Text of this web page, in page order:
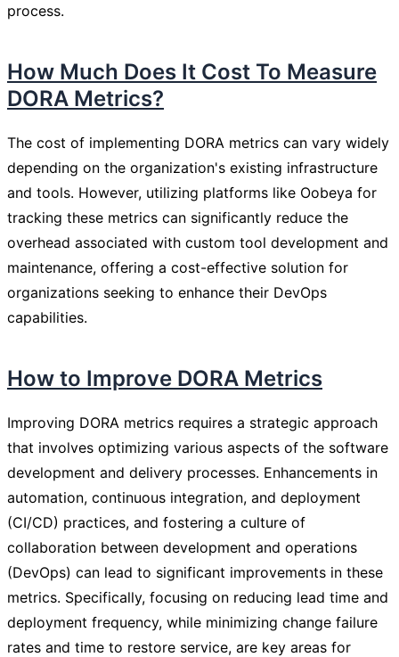
process.
How Much Does It Cost To Measure
DORA Metrics?
The cost of implementing DORA metrics can vary widely
depending on the organization's existing infrastructure
and tools. However, utilizing platforms like Oobeya for
tracking these metrics can significantly reduce the
overhead associated with custom tool development and
maintenance, offering a cost-effective solution for
organizations seeking to enhance their DevOps
capabilities.
How to Improve DORA Metrics
Improving DORA metrics requires a strategic approach
that involves optimizing various aspects of the software
development and delivery processes. Enhancements in
automation, continuous integration, and deployment
(CI/CD) practices, and fostering a culture of
collaboration between development and operations
(DevOps) can lead to significant improvements in these
metrics. Specifically, focusing on reducing lead time and
deployment frequency, while minimizing change failure
rates and time to restore service, are key areas for